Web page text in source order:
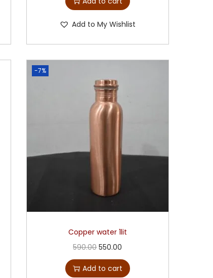
Add to My Wishlist
-7%
Copper water 1lit
590.00 550.00
Add to cart